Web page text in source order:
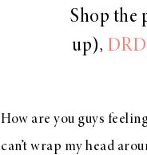
Shop the
up),
How are you guys
can’t wrap my head